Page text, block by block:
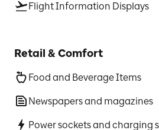
Flight Information Displays
Retail & Comfort
Food and Beverage Items
Newspapers and magazines
Power sockets and charging